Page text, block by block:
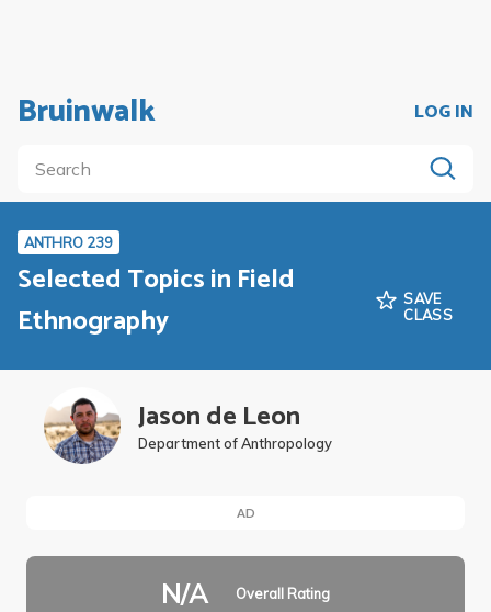
Bruinwalk LOG IN
ANTHRO 239
Selected Topics in Field
Ethnography
SAVE
CLASS
Jason de Leon
Department of Anthropology
AD
N/A Overall Rating